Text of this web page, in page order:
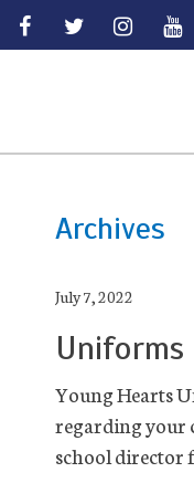
Skip
Archives
July 7, 2022
Uniforms
Young Hearts
regarding your
school director